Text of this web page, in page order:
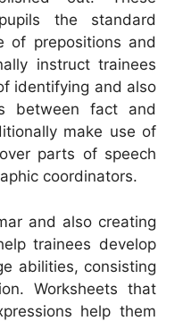
the standard
of prepositions and
instruct trainees
identifying and also
between fact and
make use of
parts of speech
coordinators.
and also creating
trainees develop
abilities, consisting
Worksheets that
help them